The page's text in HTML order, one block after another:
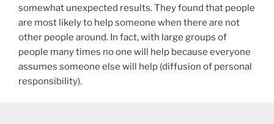
somewhat unexpected results. They found that people
are most likely to help someone when there are not
other people around. In fact, with large groups of
people many times no one will help because everyone
assumes someone else will help (diffusion of personal
responsibility).